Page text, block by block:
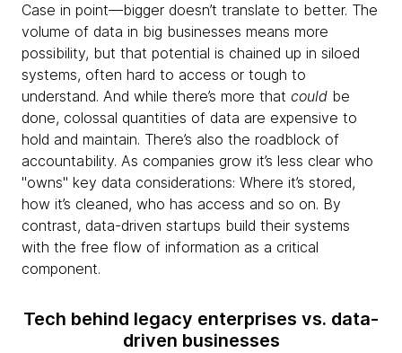
Case in point—bigger doesn’t translate to better. The
volume of data in big businesses means more
possibility, but that potential is chained up in siloed
systems, often hard to access or tough to
understand. And while there’s more that could be
done, colossal quantities of data are expensive to
hold and maintain. There’s also the roadblock of
accountability. As companies grow it’s less clear who
"owns" key data considerations: Where it’s stored,
how it’s cleaned, who has access and so on. By
contrast, data-driven startups build their systems
with the free flow of information as a critical
component.
Tech behind legacy enterprises vs. data-
driven businesses